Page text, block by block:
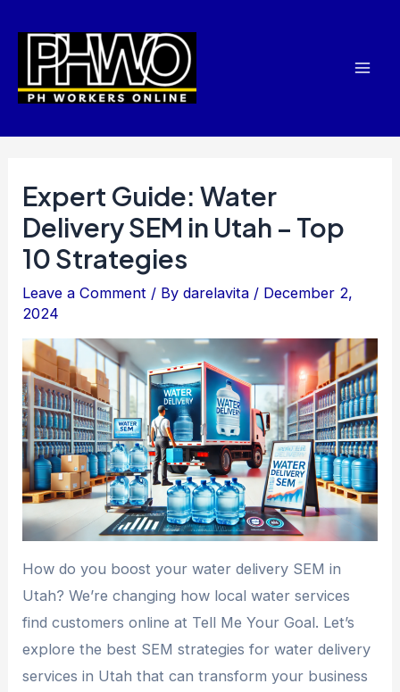
content
Expert Guide: Water
Delivery SEM in Utah – Top
10 Strategies
Leave a Comment / Bydarelavita / December 2,
2024
How do you boost your water delivery SEM in
Utah? We’re changing how local water services
find customers online at Tell Me Your Goal. Let’s
explore the best SEM strategies for water delivery
services in Utah that can transform your business
navigation